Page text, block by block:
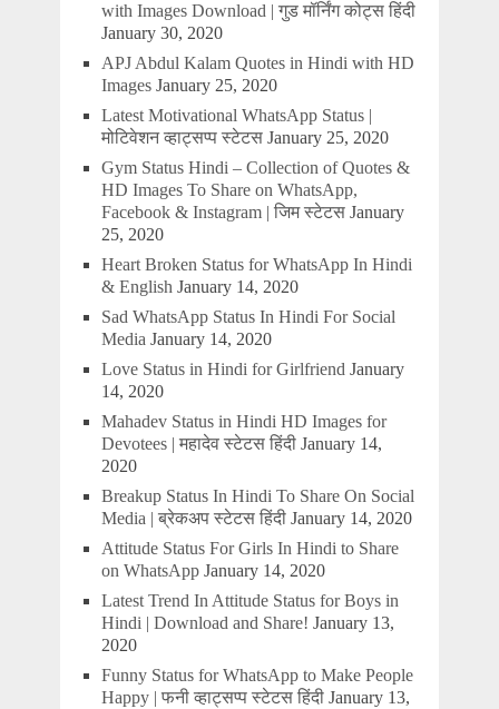
with Images Download | गुड मॉर्निंग कोट्स हिंदी
January 30, 2020
APJ Abdul Kalam Quotes in Hindi with HD
Images January 25, 2020
Latest Motivational WhatsApp Status |
मोटिवेशन व्हाट्सप्प स्टेटस January 25, 2020
Gym Status Hindi – Collection of Quotes &
HD Images To Share on WhatsApp,
Facebook & Instagram | जिम स्टेटस January
25, 2020
Heart Broken Status for WhatsApp In Hindi
& English January 14, 2020
Sad WhatsApp Status In Hindi For Social
Media January 14, 2020
Love Status in Hindi for Girlfriend January
14, 2020
Mahadev Status in Hindi HD Images for
Devotees | महादेव स्टेटस हिंदी January 14,
2020
Breakup Status In Hindi To Share On Social
Media | ब्रेकअप स्टेटस हिंदी January 14, 2020
Attitude Status For Girls In Hindi to Share
on WhatsApp January 14, 2020
Latest Trend In Attitude Status for Boys in
Hindi | Download and Share! January 13,
2020
Funny Status for WhatsApp to Make People
Happy | फनी व्हाट्सप्प स्टेटस हिंदी January 13,